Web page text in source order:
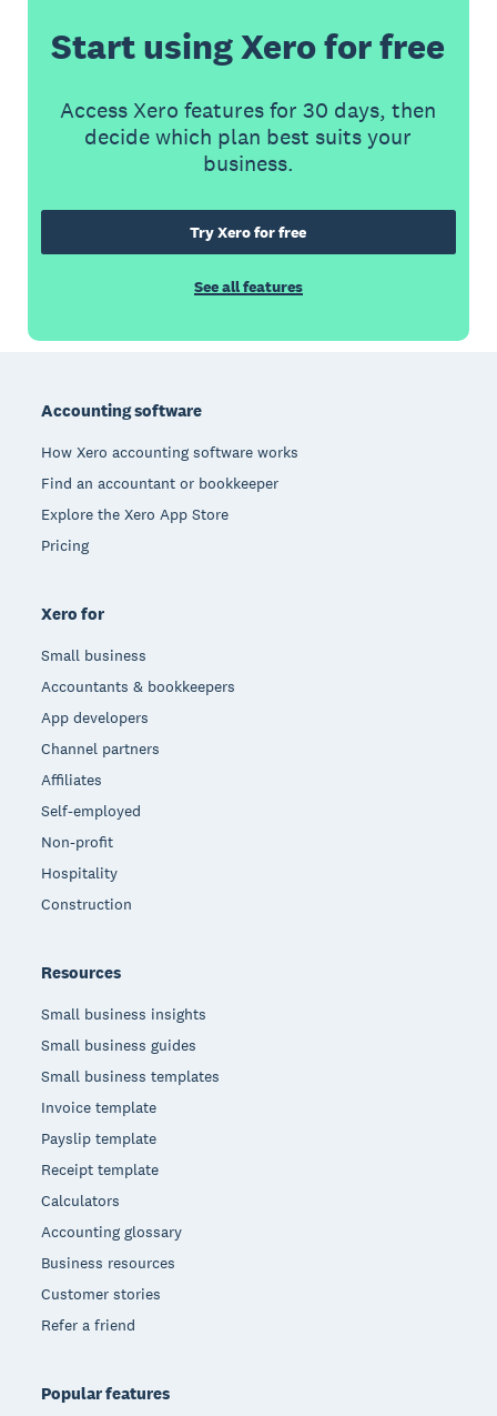
Start using Xero for free
Access Xero features for 30 days, then
decide which plan best suits your
business.
Try Xero for free
See all features
Accounting software
How Xero accounting software works
Find an accountant or bookkeeper
Explore the Xero App Store
Pricing
Xero for
Small business
Accountants & bookkeepers
App developers
Channel partners
Affiliates
Self-employed
Non-profit
Hospitality
Construction
Resources
Small business insights
Small business guides
Small business templates
Invoice template
Payslip template
Receipt template
Calculators
Accounting glossary
Business resources
Customer stories
Refer a friend
Popular features